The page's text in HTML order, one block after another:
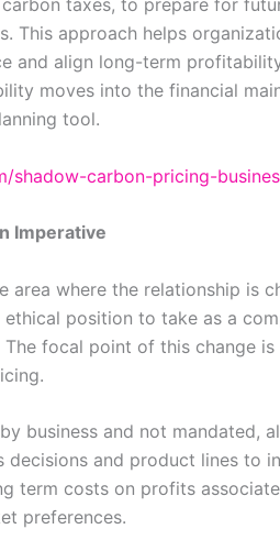
taxes, to prepare for
This approach helps
and align long-term
moves into the financial
tool.
shadow-carbon-pricing-
Imperative
area where the relationship is
position to take as a
focal point of this change
business and not mandated,
decisions and product lines to
term costs on profits
preferences.